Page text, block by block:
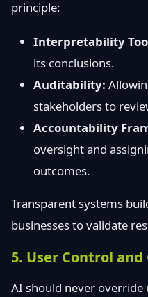
principle:
Interpretability
its conclusions.
Auditability:
stakeholders to
Accountability
oversight and
outcomes.
Transparent systems
businesses to validate
5. User Control and
AI should never